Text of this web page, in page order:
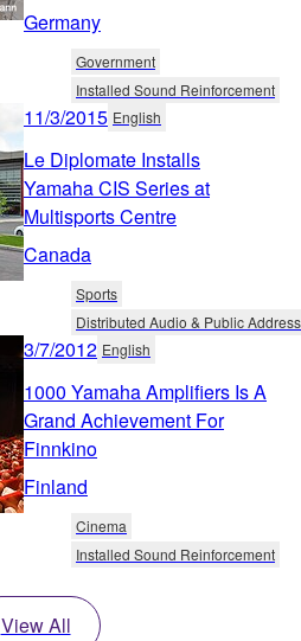
Germany
Government
Installed Sound Reinforcement
11/3/2015 English
Le Diplomate Installs
Yamaha CIS Series at
Multisports Centre
Canada
Sports
Distributed Audio & Public Address
3/7/2012 English
1000 Yamaha Amplifiers Is A
Grand Achievement For
Finnkino
Finland
Cinema
Installed Sound Reinforcement
View All